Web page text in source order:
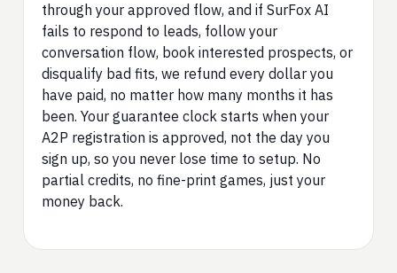
through your approved flow, and if SurFox AI
fails to respond to leads, follow your
conversation flow, book interested prospects, or
disqualify bad fits, we refund every dollar you
have paid, no matter how many months it has
been. Your guarantee clock starts when your
A2P registration is approved, not the day you
sign up, so you never lose time to setup. No
partial credits, no fine-print games, just your
money back.